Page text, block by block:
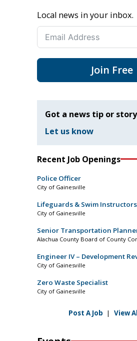
Local news in your inbox.
Join Free
Got a news tip or
Let us know
Recent Job Openings
Police Officer
City of Gainesville
Lifeguards & Swim Instructors
City of Gainesville
Senior Transportation
Alachua County Board of County
Engineer IV – Development
City of Gainesville
Zero Waste Specialist
City of Gainesville
Post A Job | View